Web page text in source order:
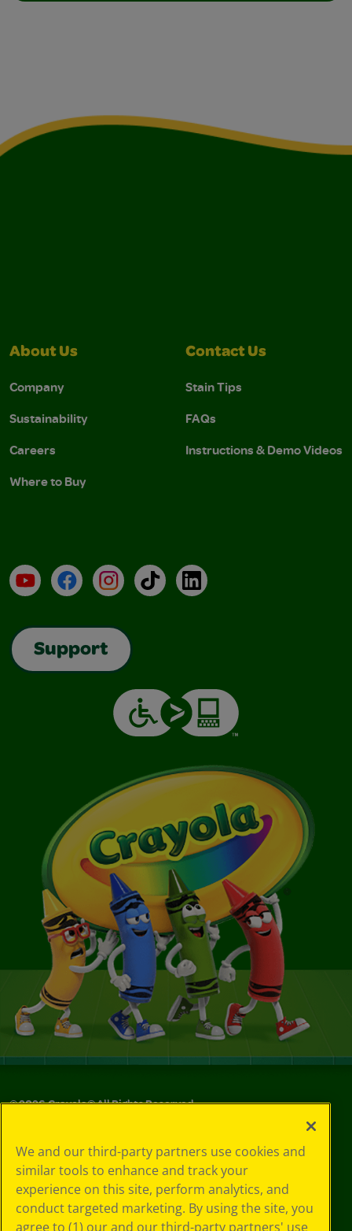
About Us
Company
Sustainability
Careers
Where to Buy
Contact Us
Stain Tips
FAQs
Instructions & Demo Videos
YouTubeFacebookInstagramTikTokLinkedIn
Support
©2026Crayola® All Rights Reserved.
Choices
Privacy Policy
SMS Terms
GDPR
Cookie
We and our third-party partners use cookies and
similar tools to enhance and track your
experience on this site, perform analytics, and
conduct targeted marketing. By using the site, you
agree to (1) our and our third-party partners' use